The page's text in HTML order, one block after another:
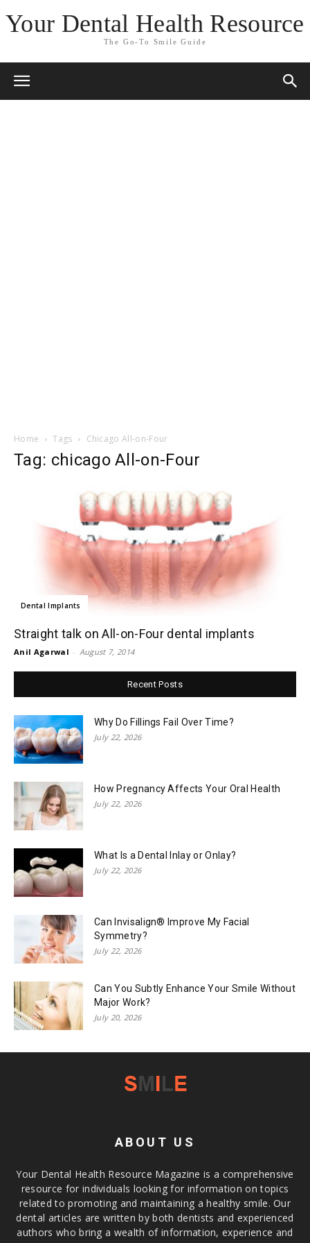
Your Dental Health Resource
The Go-To Smile Guide
Home Tags Chicago All-on-Four
Tag: chicago All-on-Four
Dental Implants
Straight talk on All-on-Four dental implants
Anil Agarwal - August 7, 2014
Recent Posts
Why Do Fillings Fail Over Time?
July 22, 2026
How Pregnancy Affects Your Oral Health
July 22, 2026
What Is a Dental Inlay or Onlay?
July 22, 2026
Can Invisalign® Improve My Facial
Symmetry?
July 22, 2026
Can You Subtly Enhance Your Smile Without
Major Work?
July 20, 2026
ABOUT US
Your Dental Health Resource Magazine is a comprehensive
resource for individuals looking for information on topics
related to promoting and maintaining a healthy smile. Our
dental articles are written by both dentists and experienced
authors who bring a wealth of information, experience and